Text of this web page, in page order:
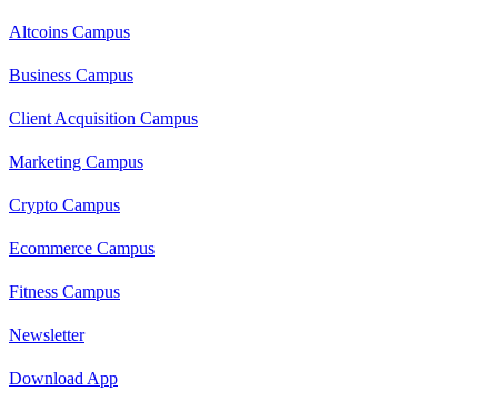
Altcoins Campus
Business Campus
Client Acquisition Campus
Marketing Campus
Crypto Campus
Ecommerce Campus
Fitness Campus
Newsletter
Download App